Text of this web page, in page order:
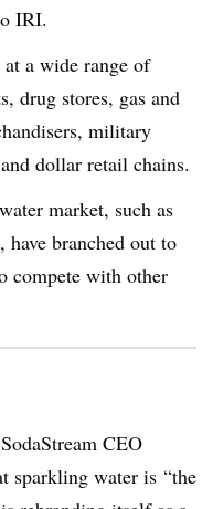
IRI.
a wide range of
drug stores, gas and
military
dollar retail chains.
market, such as
branched out to
compete with other
CEO
sparkling water is “the